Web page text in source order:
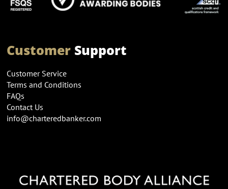
CustomerSupport
Customer Service
Terms and Conditions
FAQs
Contact Us
info@charteredbanker.com